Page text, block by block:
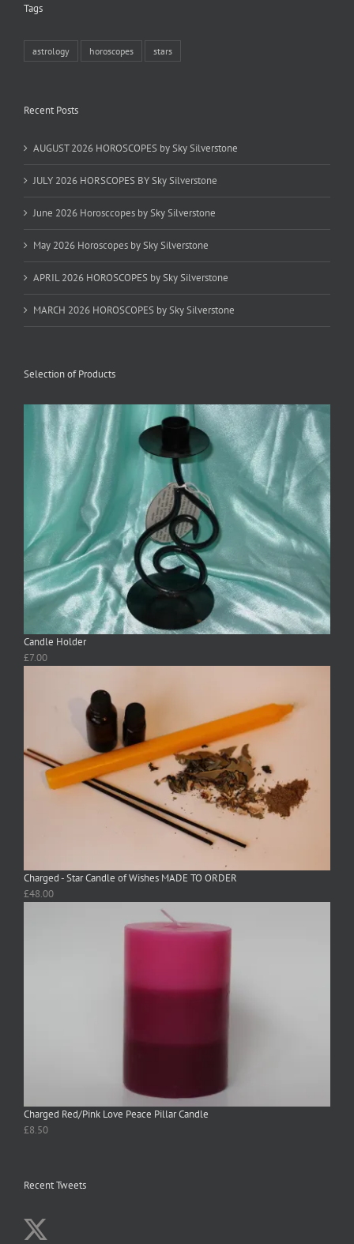
Tags
astrology horoscopes stars
Recent Posts
AUGUST 2026 HOROSCOPES by Sky Silverstone
JULY 2026 HORSCOPES BY Sky Silverstone
June 2026 Horosccopes by Sky Silverstone
May 2026 Horoscopes by Sky Silverstone
APRIL 2026 HOROSCOPES by Sky Silverstone
MARCH 2026 HOROSCOPES by Sky Silverstone
Selection of Products
Candle Holder
£7.00
Charged - Star Candle of Wishes MADE TO ORDER
£48.00
Charged Red/Pink Love Peace Pillar Candle
£8.50
Recent Tweets